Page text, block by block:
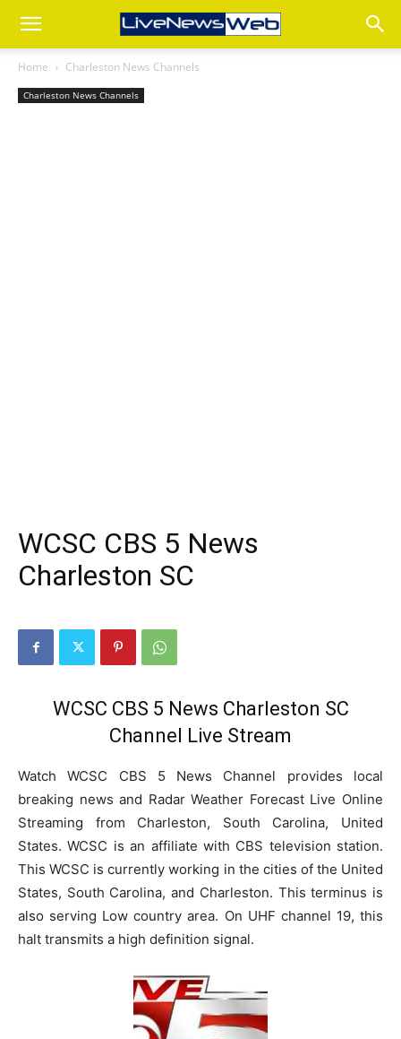
Home Charleston News Channels
Charleston News Channels
WCSC CBS 5 News
Charleston SC
WCSC CBS 5 News Charleston SC
Channel Live Stream
Watch WCSC CBS 5 News Channel provides local
breaking news and Radar Weather Forecast Live Online
Streaming from Charleston, South Carolina, United
States. WCSC is an affiliate with CBS television station.
This WCSC is currently working in the cities of the United
States, South Carolina, and Charleston. This terminus is
also serving Low country area. On UHF channel 19, this
halt transmits a high definition signal.